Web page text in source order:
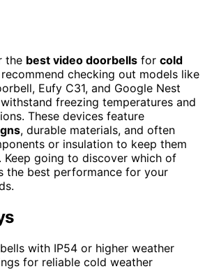
the best video doorbells for cold
recommend checking out models like
Eufy C31, and Google Nest
freezing temperatures and
These devices feature
, durable materials, and often
or insulation to keep them
Keep going to discover which of
the best performance for your
with IP54 or higher weather
for reliable cold weather